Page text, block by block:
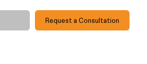
Request a Consultation